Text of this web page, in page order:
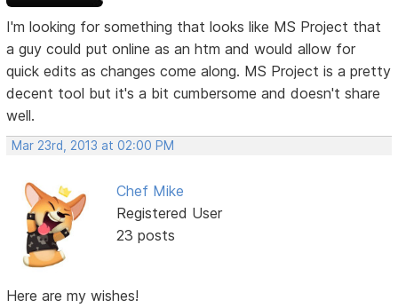
I'm looking for something that looks like MS Project that
a guy could put online as an htm and would allow for
quick edits as changes come along. MS Project is a pretty
decent tool but it's a bit cumbersome and doesn't share
well.
Mar 23rd, 2013 at 02:00 PM
Chef Mike
Registered User
23 posts
Here are my wishes!